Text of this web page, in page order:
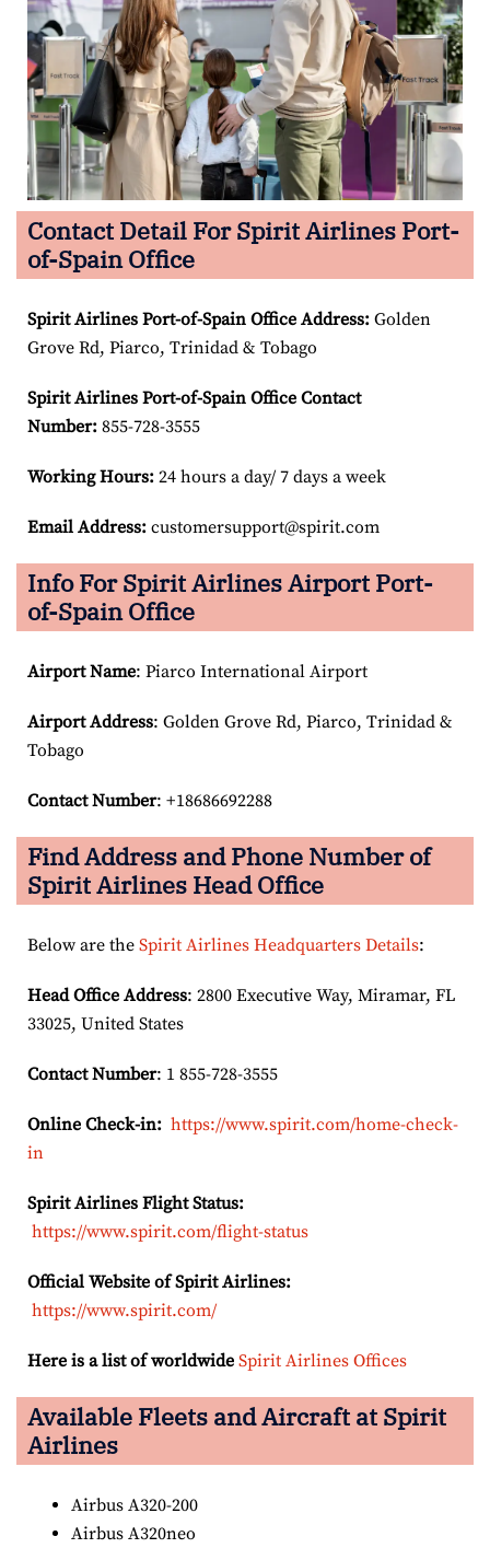
Contact Detail For Spirit Airlines Port-
of-Spain Office
Spirit Airlines Port-of-Spain Office Address: Golden
Grove Rd, Piarco, Trinidad & Tobago
Spirit Airlines Port-of-Spain Office Contact
Number: 855-728-3555
Working Hours: 24 hours a day/ 7 days a week
Email Address: customersupport@spirit.com
Info For Spirit Airlines Airport Port-
of-Spain Office
Airport Name: Piarco International Airport
Airport Address: Golden Grove Rd, Piarco, Trinidad &
Tobago
Contact Number: +18686692288
Find Address and Phone Number of
Spirit Airlines Head Office
Below are the Spirit Airlines Headquarters Details:
Head Office Address: 2800 Executive Way, Miramar, FL
33025, United States
Contact Number: 1 855-728-3555
Online Check-in: https://www.spirit.com/home-check-
in
Spirit Airlines Flight Status:
https://www.spirit.com/flight-status
Official Website of Spirit Airlines:
https://www.spirit.com/
Here is a list of worldwide Spirit Airlines Offices
Available Fleets and Aircraft at Spirit
Airlines
Airbus A320-200
Airbus A320neo